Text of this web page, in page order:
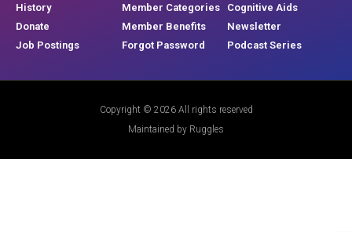
History
Donate
Job Postings
Member Categories
Member Benefits
Forgot Password
Cognitive Aids
Newsletter
Podcast Series
Copyright © 2026 All rights reserved
Maintained by Ruggles